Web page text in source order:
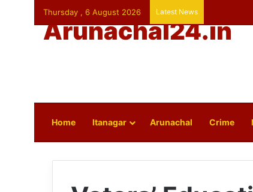
Thursday , 6 August 2026 Latest News
Arunachal24.in
Home Itanagar Arunachal Crime